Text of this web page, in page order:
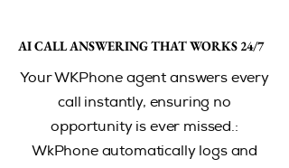
AI CALL ANSWERING THAT WORKS 24/7
AI CALL ANSWERING THAT WORKS 24/7
Your WKPhone agent answers every
call instantly, ensuring no
opportunity is ever missed.:
WkPhone automatically logs and